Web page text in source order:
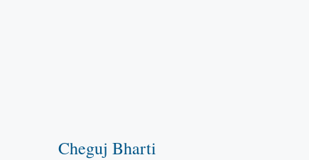
Cheguj Bharti